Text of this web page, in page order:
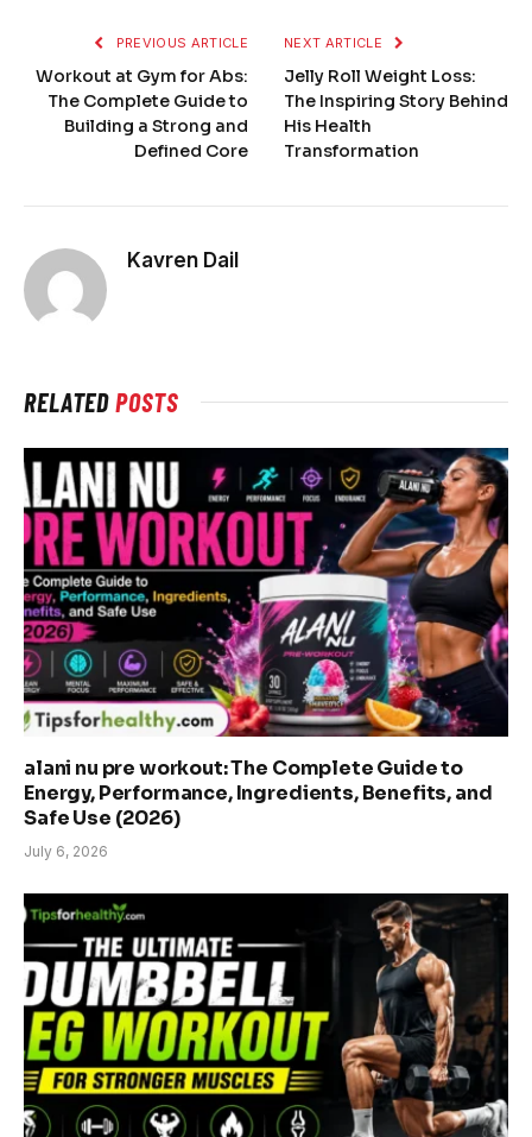
PREVIOUS ARTICLE
Workout at Gym for Abs:
The Complete Guide to
Building a Strong and
Defined Core
NEXT ARTICLE
Jelly Roll Weight Loss:
The Inspiring Story Behind
His Health
Transformation
Kavren Dail
RELATEDPOSTS
alani nu pre workout: The Complete Guide to
Energy, Performance, Ingredients, Benefits, and
Safe Use (2026)
July 6, 2026